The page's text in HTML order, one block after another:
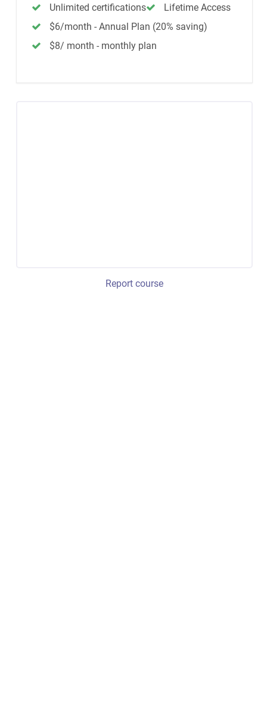
Unlimited certifications
Lifetime Access
$6/month - Annual Plan (20% saving)
$8/ month - monthly plan
Report course